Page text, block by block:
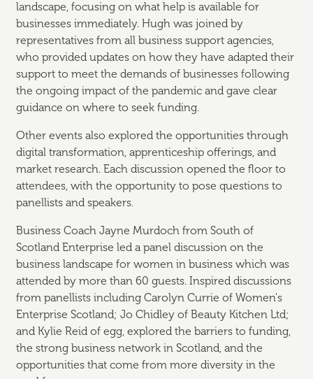
landscape, focusing on what help is available for
businesses immediately. Hugh was joined by
representatives from all business support agencies,
who provided updates on how they have adapted their
support to meet the demands of businesses following
the ongoing impact of the pandemic and gave clear
guidance on where to seek funding.
Other events also explored the opportunities through
digital transformation, apprenticeship offerings, and
market research. Each discussion opened the floor to
attendees, with the opportunity to pose questions to
panellists and speakers.
Business Coach Jayne Murdoch from South of
Scotland Enterprise led a panel discussion on the
business landscape for women in business which was
attended by more than 60 guests. Inspired discussions
from panellists including Carolyn Currie of Women's
Enterprise Scotland; Jo Chidley of Beauty Kitchen Ltd;
and Kylie Reid of egg, explored the barriers to funding,
the strong business network in Scotland, and the
opportunities that come from more diversity in the